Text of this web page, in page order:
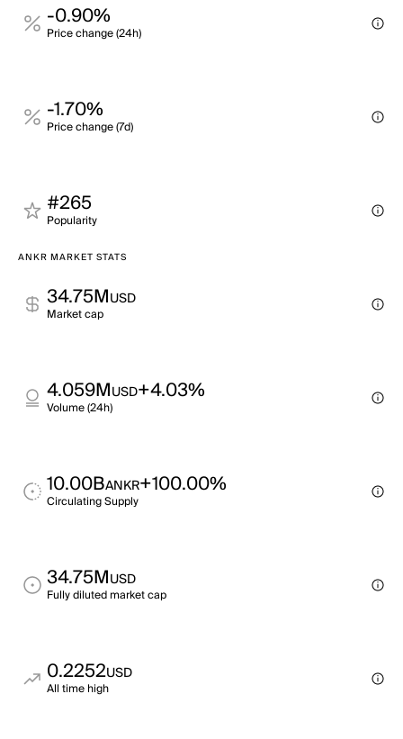
-0.90%
Price change (24h)
-1.70%
Price change (7d)
#265
Popularity
ANKR MARKET STATS
34.75MUSD
Market cap
4.059MUSD+4.03%
Volume (24h)
10.00BANKR+100.00%
Circulating Supply
34.75MUSD
Fully diluted market cap
0.2252USD
All time high